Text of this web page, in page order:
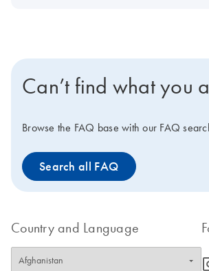
Can’t find what you
Browse the FAQ base with our FAQ
Search all FAQ
Country and Language